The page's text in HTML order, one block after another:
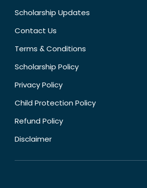
Scholarship Updates
Contact Us
Terms & Conditions
Scholarship Policy
Privacy Policy
Child Protection Policy
Refund Policy
Disclaimer